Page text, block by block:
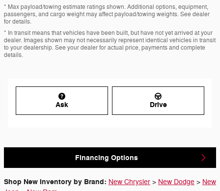
* Max payload/towing estimate ratings shown. Additional options, equipment,
passengers, and cargo weight may affect payload/towing weights. See dealer
for details.
* In transit means that vehicles have been built, but have not yet arrived at your
dealer. Images shown may not necessarily represent identical vehicles in transit
to your dealership. See your dealer for actual price, payments and complete
details.
Ask Drive
Financing Options
Shop New Inventory by Brand: New Chrysler > New Dodge > New